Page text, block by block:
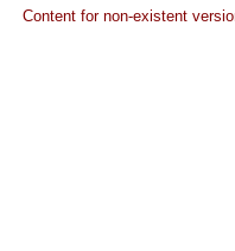
Content for non-existent